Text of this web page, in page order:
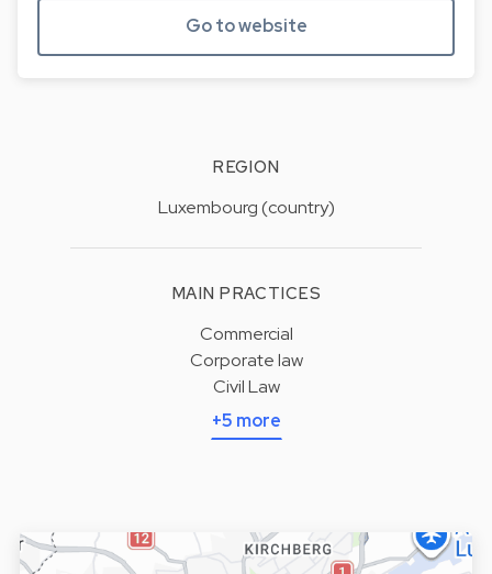
Go to website
REGION
Luxembourg (country)
MAIN PRACTICES
Commercial
Corporate law
Civil Law
+5 more